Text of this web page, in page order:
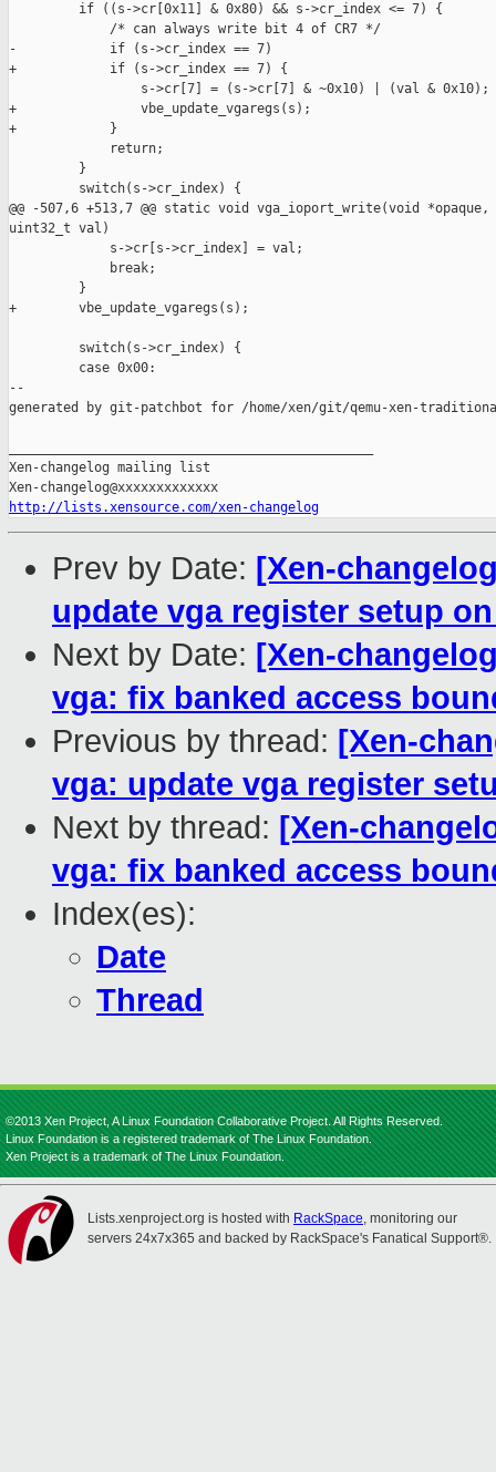
         if ((s->cr[0x11] & 0x80) && s->cr_index <= 7) {
             /* can always write bit 4 of CR7 */
-            if (s->cr_index == 7)
+            if (s->cr_index == 7) {
                 s->cr[7] = (s->cr[7] & ~0x10) | (val & 0x10);
+                vbe_update_vgaregs(s);
+            }
             return;
         }
         switch(s->cr_index) {
@@ -507,6 +513,7 @@ static void vga_ioport_write(void
uint32_t val)
             s->cr[s->cr_index] = val;
             break;
         }
+        vbe_update_vgaregs(s);
         switch(s->cr_index) {
         case 0x00:
--
generated by git-patchbot for /home/xen/git/qemu-xen-
Xen-changelog mailing list
http://lists.xensource.com/xen-changelog
Prev by Date: [Xen-
update vga register setup
Next by Date: [Xen-
vga: fix banked access
Previous by thread: [Xen-
vga: update vga register
Next by thread: [Xen-
vga: fix banked access
Index(es):
Date
Thread
©2013 Xen Project, A Linux Foundation Collaborative Project. All Rights Reserved.
Linux Foundation is a registered trademark of The Linux Foundation.
Xen Project is a trademark of The Linux Foundation.
Lists.xenproject.org is hosted with RackSpace, monitoring our
servers 24x7x365 and backed by RackSpace's Fanatical Support®.